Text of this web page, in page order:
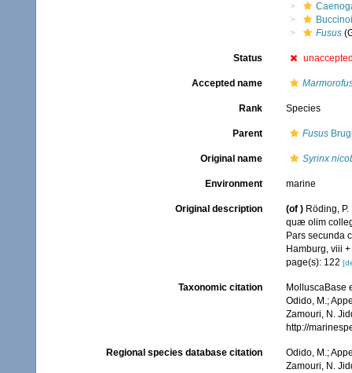
Fusus
Status
Accepted name
Rank Species
Parent Fusus
Original name Syrinx
Environment marine
Original description (of ) Röding,
quæ olim
Pars secunda
Hamburg, viii
page(s): 122
Taxonomic citation
MolluscaBase
Odido, M.;
Zamouri, N.
http://
Regional species database citation
Odido, M.;
Zamouri, N.